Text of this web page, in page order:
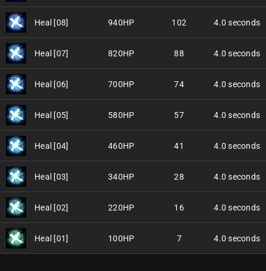
Heal [08] 940HP 102 4.0 seconds
Heal [07] 820HP 88 4.0 seconds
Heal [06] 700HP 74 4.0 seconds
Heal [05] 580HP 57 4.0 seconds
Heal [04] 460HP 41 4.0 seconds
Heal [03] 340HP 28 4.0 seconds
Heal [02] 220HP 16 4.0 seconds
Heal [01] 100HP 7 4.0 seconds